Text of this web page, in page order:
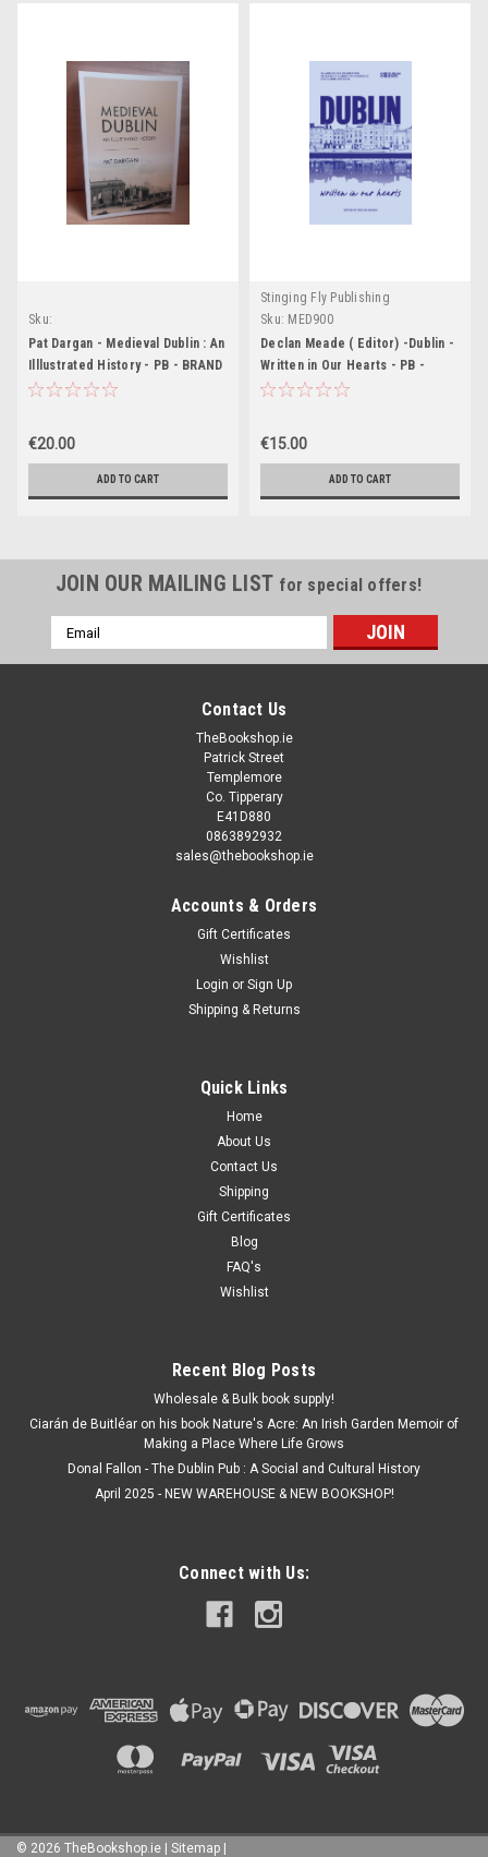
Sku:
MED6293,MED6294,MED6295,MED6296
Pat Dargan - Medieval Dublin : An
Illlustrated History - PB - BRAND
NEW
€20.00
ADD TO CART
Stinging Fly Publishing
Sku: MED900
Declan Meade ( Editor) -Dublin -
Written in Our Hearts - PB -
BRAND NEW
€15.00
ADD TO CART
JOIN OUR MAILING LIST for special offers!
Email
Address
Contact Us
TheBookshop.ie
Patrick Street
Templemore
Co. Tipperary
E41D880
0863892932
sales@thebookshop.ie
Accounts & Orders
Gift Certificates
Wishlist
Login or Sign Up
Shipping & Returns
Quick Links
Home
About Us
Contact Us
Shipping
Gift Certificates
Blog
FAQ's
Wishlist
Recent Blog Posts
Wholesale & Bulk book supply!
Ciarán de Buitléar on his book Nature's Acre: An Irish Garden Memoir of
Making a Place Where Life Grows
Donal Fallon - The Dublin Pub : A Social and Cultural History
April 2025 - NEW WAREHOUSE & NEW BOOKSHOP!
Connect with Us:
© 2026 TheBookshop.ie Sitemap